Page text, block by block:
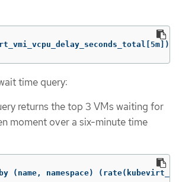
time query:
returns the top 3 VMs waiting for
moment over a six-minute time
(name, namespace)